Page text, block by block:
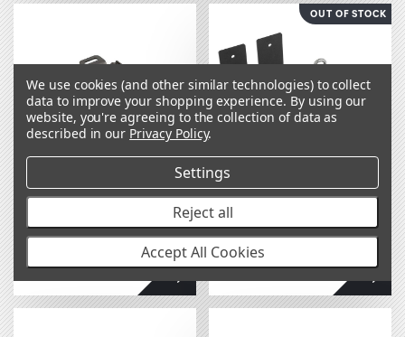
BASE Rack Recovery
Bracket 1780310
OUT OF STOCK
BASE Rack Heavy-
Duty Awning Bracket
1780390
$179.00
We use cookies (and other similar technologies) to collect
data to improve your shopping experience. By using our
website, you're agreeing to the collection of data as
described in our Privacy Policy.
Settings
Reject all
Accept All Cookies